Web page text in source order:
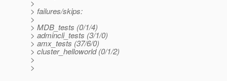
>
> failures/skips:
>
> MDB_tests (0/1/4)
> admincli_tests (3/1/0)
> amx_tests (37/6/0)
> cluster_helloworld (0/1/2)
>
>